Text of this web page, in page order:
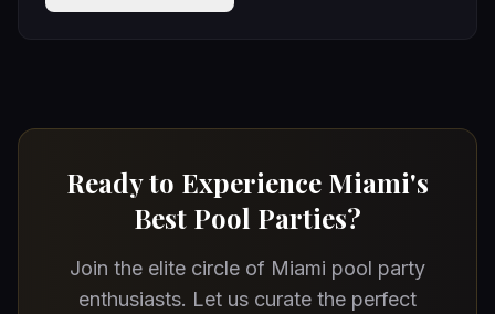
Ready to Experience Miami's
Best Pool Parties?
Join the elite circle of Miami pool party
enthusiasts. Let us curate the perfect